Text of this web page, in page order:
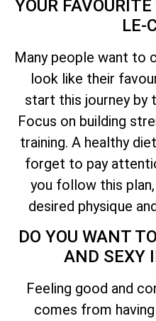
YOUR
LE-
Many people want to
look like their
start this journey by
Focus on building
training. A healthy
forget to pay
you follow this
desired physique
DO YOU WANT
AND SEXY
Feeling good and
comes from